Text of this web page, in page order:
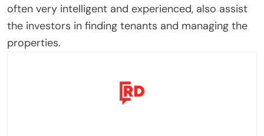
often very intelligent and experienced, also assist
the investors in finding tenants and managing the
properties.